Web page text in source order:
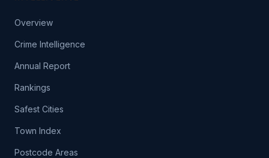
Overview
Crime Intelligence
Annual Report
Rankings
Safest Cities
Town Index
Postcode Areas